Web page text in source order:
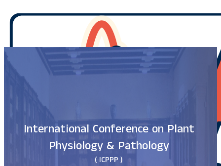
International Conference on Plant
Physiology & Pathology
( ICPPP )